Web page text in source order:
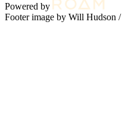
Powered by
Footer image by Will Hudson /